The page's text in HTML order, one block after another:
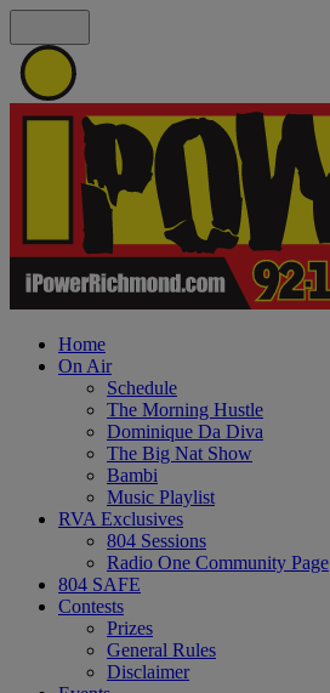
Home
On Air
Schedule
The Morning Hustle
Dominique Da Diva
The Big Nat Show
Bambi
Music Playlist
RVA Exclusives
804 Sessions
Radio One Community Page
804 SAFE
Contests
Prizes
General Rules
Disclaimer